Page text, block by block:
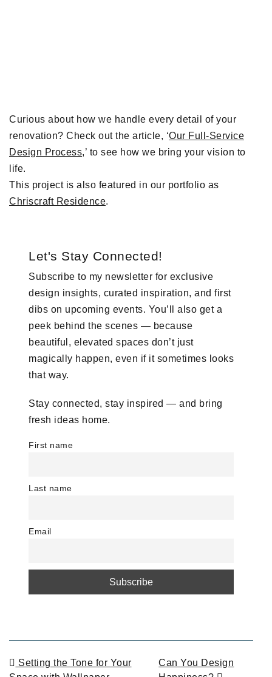
Curious about how we handle every detail of your
renovation? Check out the article, ‘Our Full-Service
Design Process,’ to see how we bring your vision to
life.
This project is also featured in our portfolio as
Chriscraft Residence.
Let's Stay Connected!
Subscribe to my newsletter for exclusive
design insights, curated inspiration, and first
dibs on upcoming events. You’ll also get a
peek behind the scenes — because
beautiful, elevated spaces don’t just
magically happen, even if it sometimes looks
that way.
Stay connected, stay inspired — and bring
fresh ideas home.
First name
Last name
Email
POST NAVIGATION
Setting the Tone for Your
Can You Design